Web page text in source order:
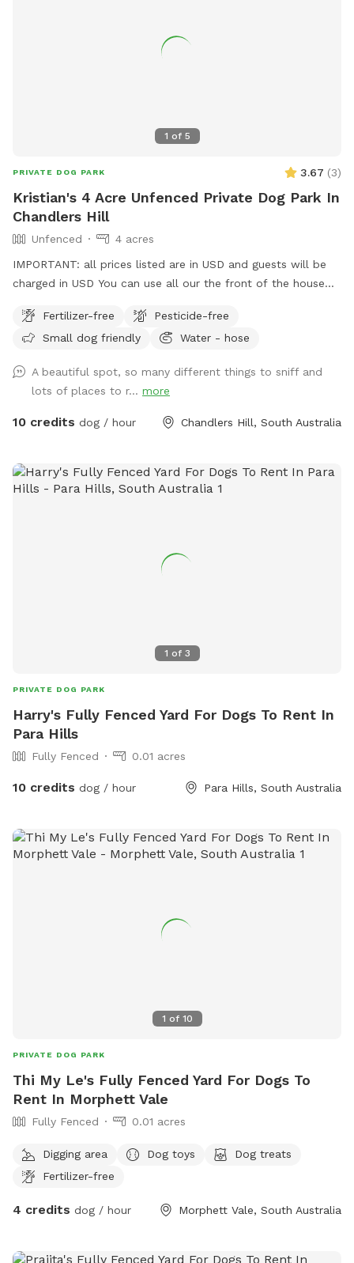
1 of 5
PRIVATE DOG PARK 3.67 (3)
Kristian's 4 Acre Unfenced Private Dog Park In
Chandlers Hill
Unfenced
4 acres
IMPORTANT: all prices listed are in USD and guests will be
charged in USD You can use all our the front of the house
on premises that are in their own fenced off paddock area.
Water from a hose available at the front and rear
Fertilizer-free
Pesticide-free
Small dog friendly
Water - hose
A beautiful spot, so many different things to sniff and
lots of places to r... more
10 credits dog / hour Chandlers Hill, South Australia
1 of 3
PRIVATE DOG PARK
Harry's Fully Fenced Yard For Dogs To Rent In
Para Hills
Fully Fenced 0.01 acres
10 credits dog / hour Para Hills, South Australia
1 of 10
PRIVATE DOG PARK
Thi My Le's Fully Fenced Yard For Dogs To
Rent In Morphett Vale
Fully Fenced 0.01 acres
Digging area Dog toys
Dog treats
Fertilizer-free
4 credits dog / hour Morphett Vale, South Australia